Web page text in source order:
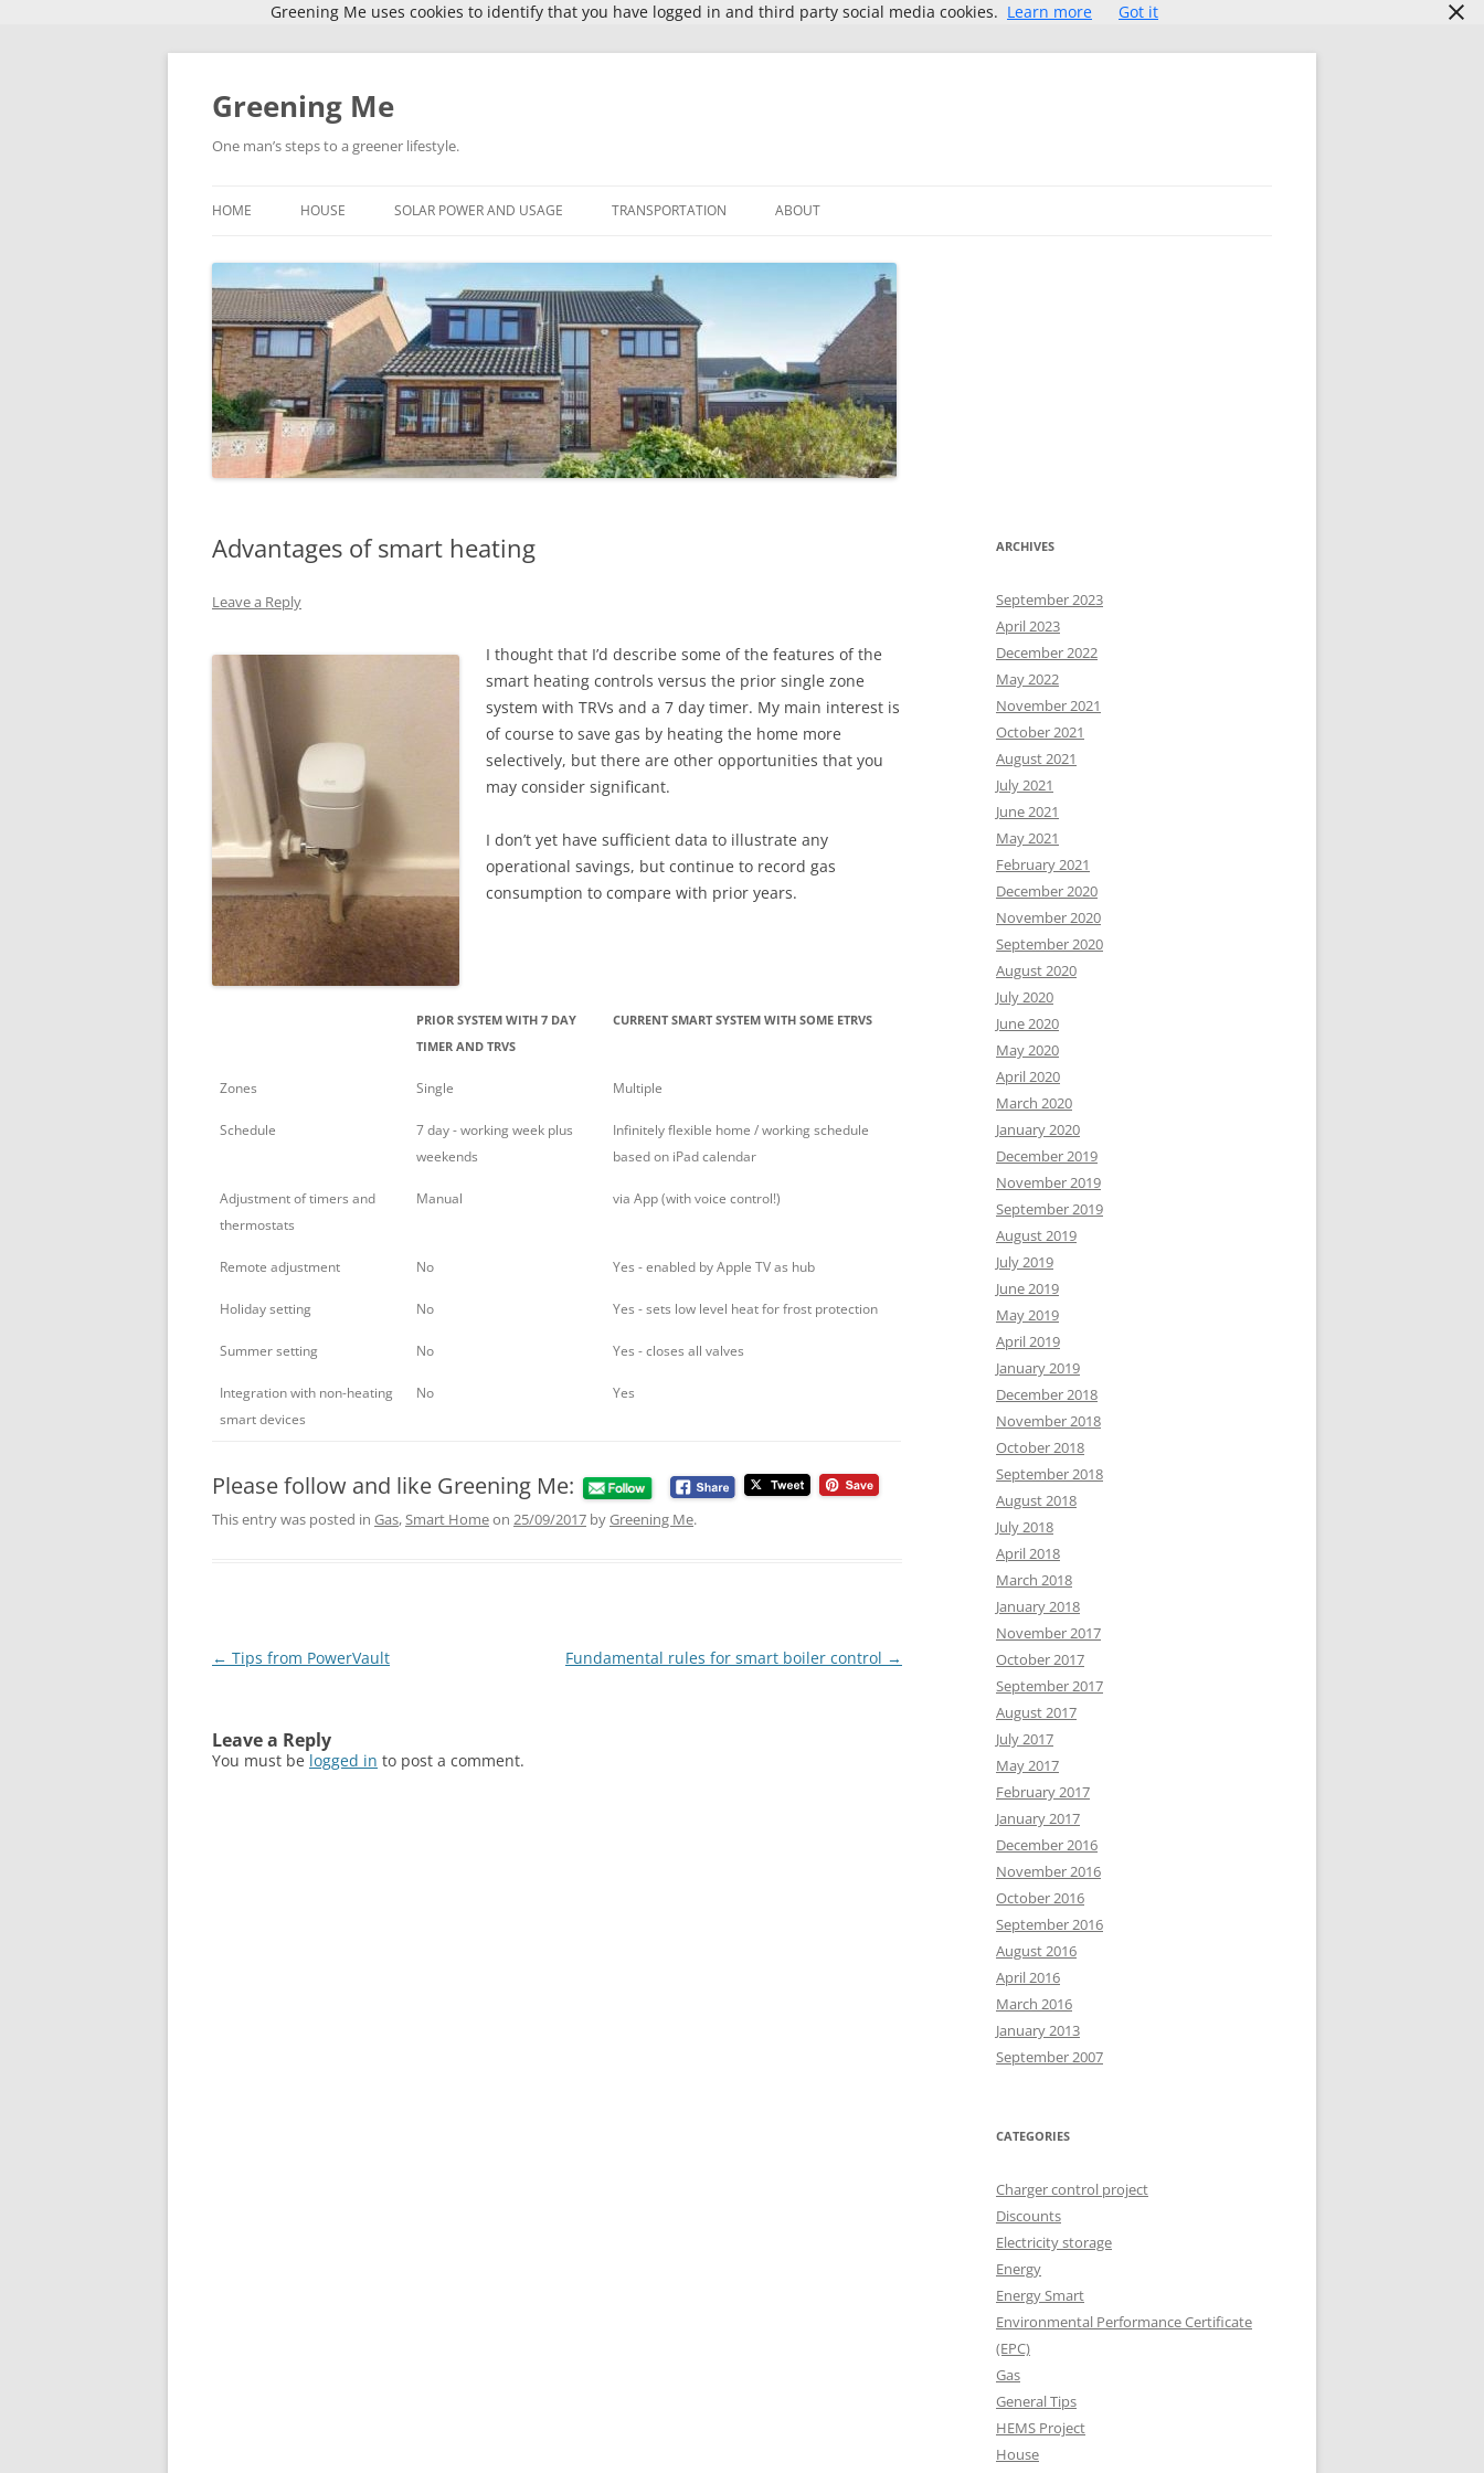
Skip
Greening Me
One man’s steps to a greener lifestyle.
HOME HOUSE SOLAR POWER AND USAGE TRANSPORTATION ABOUT
Advantages of smart heating
Leave a Reply
I thought that I’d describe some of the features of the
smart heating controls versus the prior single zone
system with TRVs and a 7 day timer. My main interest is
of course to save gas by heating the home more
selectively, but there are other opportunities that you
may consider significant.
I don’t yet have sufficient data to illustrate any
operational savings, but continue to record gas
consumption to compare with prior years.
PRIOR SYSTEM WITH 7 DAY
TIMER AND TRVS
CURRENT SMART SYSTEM WITH SOME ETRVS
Zones Single Multiple
Schedule
7 day - working week plus
weekends
Infinitely flexible home / working schedule
based on iPad calendar
Adjustment of timers and
thermostats
Manual via App (with voice control!)
Remote adjustment No Yes - enabled by Apple TV as hub
Holiday setting No Yes - sets low level heat for frost protection
Summer setting No Yes - closes all valves
Integration with non-heating
smart devices
No Yes
Please follow and like Greening Me:
This entry was posted in Gas,Smart Homeon 25/09/2017 byGreening Me.
Post
← Tips from PowerVault Fundamental rules for smart boiler control →
Leave a Reply
You must be logged in to post a comment.
ARCHIVES
September 2023
April 2023
December 2022
May 2022
November 2021
October 2021
August 2021
July 2021
June 2021
May 2021
February 2021
December 2020
November 2020
September 2020
August 2020
July 2020
June 2020
May 2020
April 2020
March 2020
January 2020
December 2019
November 2019
September 2019
August 2019
July 2019
June 2019
May 2019
April 2019
January 2019
December 2018
November 2018
October 2018
September 2018
August 2018
July 2018
April 2018
March 2018
January 2018
November 2017
October 2017
September 2017
August 2017
July 2017
May 2017
February 2017
January 2017
December 2016
November 2016
October 2016
September 2016
August 2016
April 2016
March 2016
January 2013
September 2007
CATEGORIES
Charger control project
Discounts
Electricity storage
Energy
Energy Smart
Environmental Performance Certificate
(EPC)
Gas
General Tips
HEMS Project
House
Greening Me uses cookies to identify that you have logged in and third party social media cookies. Learn more Got it